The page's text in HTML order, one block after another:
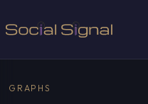
GRAPHS